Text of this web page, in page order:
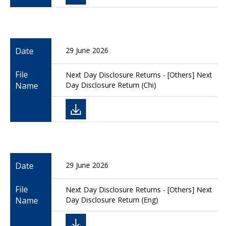
Date 29 June 2026
File
Name
Next Day Disclosure Returns - [Others] Next
Day Disclosure Return (Chi)
Date 29 June 2026
File
Name
Next Day Disclosure Returns - [Others] Next
Day Disclosure Return (Eng)